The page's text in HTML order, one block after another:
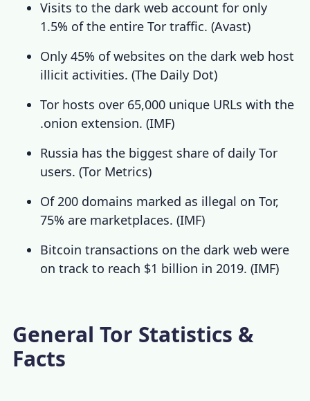
Visits to the dark web account for only
1.5% of the entireTor traffic. (Avast)
Only 45% of websites on the dark web host
illicit activities. (The Daily Dot)
Tor hosts over 65,000 unique URLs with the
.onion extension.(IMF)
Russia has the biggest share of daily Tor
users. (Tor Metrics)
Of 200 domains marked as illegal on Tor,
75% are marketplaces. (IMF)
Bitcoin transactions on the dark web were
on track to reach $1 billion in 2019. (IMF)
General Tor Statistics &
Facts